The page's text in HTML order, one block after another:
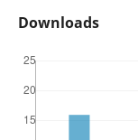
Downloads